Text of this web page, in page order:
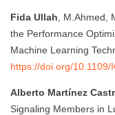
Fida Ullah , M.Ahmed,
the Performance
Machine Learning
https://doi.org/
Alberto Martínez
Signaling Members in